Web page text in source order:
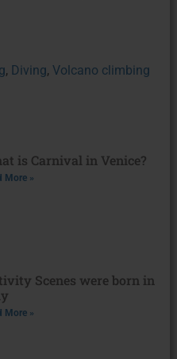
, Diving, Volcano climbing
is Carnival in Venice?
More »
Scenes were born in
More »